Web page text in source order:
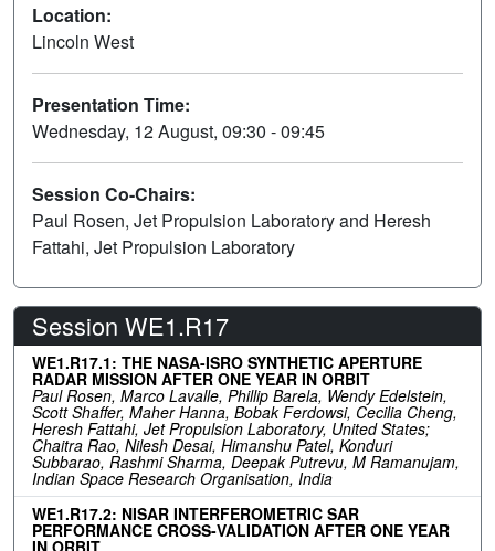
Location:
Lincoln West
Presentation Time:
Wednesday, 12 August, 09:30 - 09:45
Session Co-Chairs:
Paul Rosen, Jet Propulsion Laboratory and Heresh
Fattahi, Jet Propulsion Laboratory
Session WE1.R17
WE1.R17.1: THE NASA-ISRO SYNTHETIC APERTURE
RADAR MISSION AFTER ONE YEAR IN ORBIT
Paul Rosen, Marco Lavalle, Phillip Barela, Wendy Edelstein,
Scott Shaffer, Maher Hanna, Bobak Ferdowsi, Cecilia Cheng,
Heresh Fattahi, Jet Propulsion Laboratory, United States;
Chaitra Rao, Nilesh Desai, Himanshu Patel, Konduri
Subbarao, Rashmi Sharma, Deepak Putrevu, M Ramanujam,
Indian Space Research Organisation, India
WE1.R17.2: NISAR INTERFEROMETRIC SAR
PERFORMANCE CROSS-VALIDATION AFTER ONE YEAR
IN ORBIT